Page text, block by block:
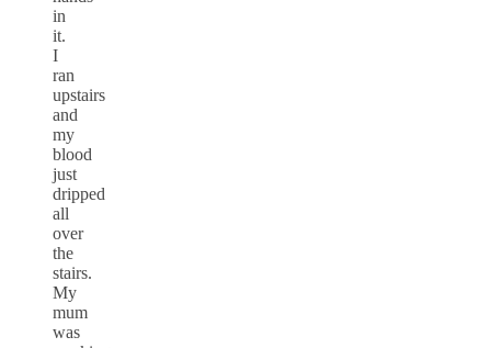
in
it.
I
ran
upstairs
and
my
blood
just
dripped
all
over
the
stairs.
My
mum
was